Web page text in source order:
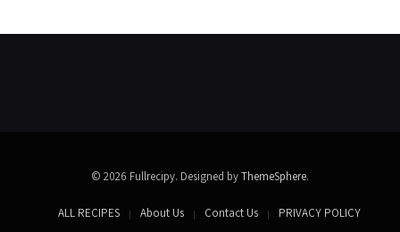
© 2026 Fullrecipy. Designed byThemeSphere.
ALL RECIPES About Us Contact Us PRIVACY POLICY